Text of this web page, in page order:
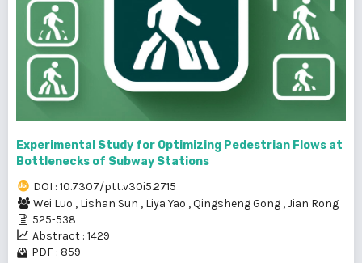
Experimental Study for Optimizing Pedestrian Flows at
Bottlenecks of Subway Stations
DOI : 10.7307/ptt.v30i5.2715
Wei Luo , Lishan Sun , Liya Yao ,Qingsheng Gong ,Jian Rong
525-538
Abstract : 1429
PDF : 859